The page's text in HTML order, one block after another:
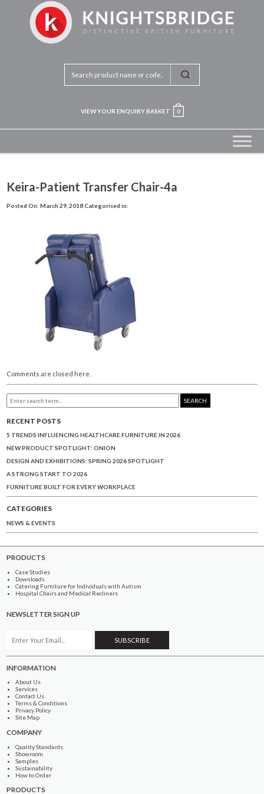
VIEW YOUR ENQUIRY BASKET 0
Keira-Patient Transfer Chair-4a
Posted On: March 29, 2018Categorised in:
Comments are closed here.
SEARCH
RECENT POSTS
5 TRENDS INFLUENCING HEALTHCARE FURNITURE IN 2026
NEW PRODUCT SPOTLIGHT: ONION
DESIGN AND EXHIBITIONS: SPRING 2026 SPOTLIGHT
A STRONG START TO 2026
FURNITURE BUILT FOR EVERY WORKPLACE
CATEGORIES
NEWS & EVENTS
PRODUCTS
Case Studies
Downloads
Catering Furniture for Individuals with Autism
Hospital Chairs and Medical Recliners
NEWSLETTER SIGN UP
INFORMATION
About Us
Services
Contact Us
Terms & Conditions
Privacy Policy
Site Map
COMPANY
Quality Standards
Showroom
Samples
Sustainability
How to Order
PRODUCTS